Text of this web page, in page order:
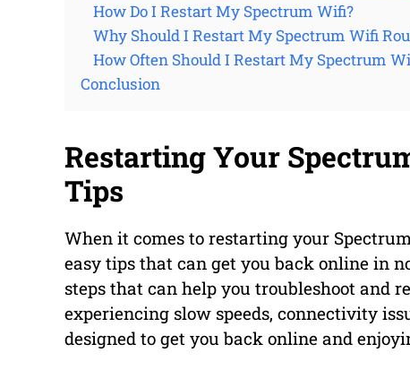
How Do I Restart My Spectrum Wifi?
Why Should I Restart My Spectrum Wifi
How Often Should I Restart My Spectrum
Conclusion
Restarting Your
Tips
When it comes to restarting your
easy tips that can get you back online in
steps that can help you troubleshoot and
experiencing slow speeds, connectivity
designed to get you back online and